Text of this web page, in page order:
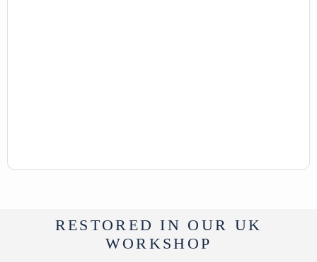
RESTORED IN OUR UK
WORKSHOP